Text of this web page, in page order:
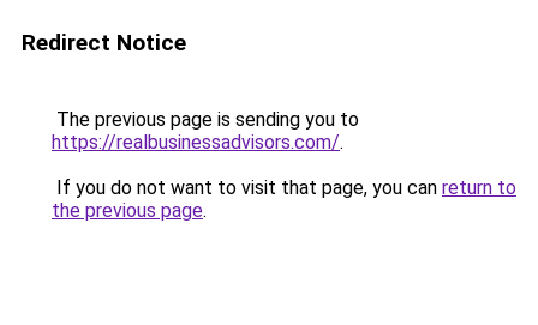
Redirect Notice
The previous page is sending you to
https://realbusinessadvisors.com/.
If you do not want to visit that page, you can return to
the previous page.